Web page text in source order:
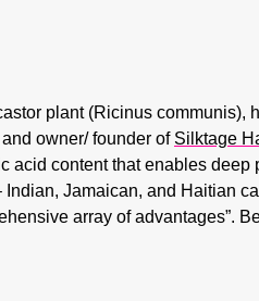
plant (Ricinus
owner/ founder of Silktage
content that enables
Jamaican, and Haitian
array of advantages”.